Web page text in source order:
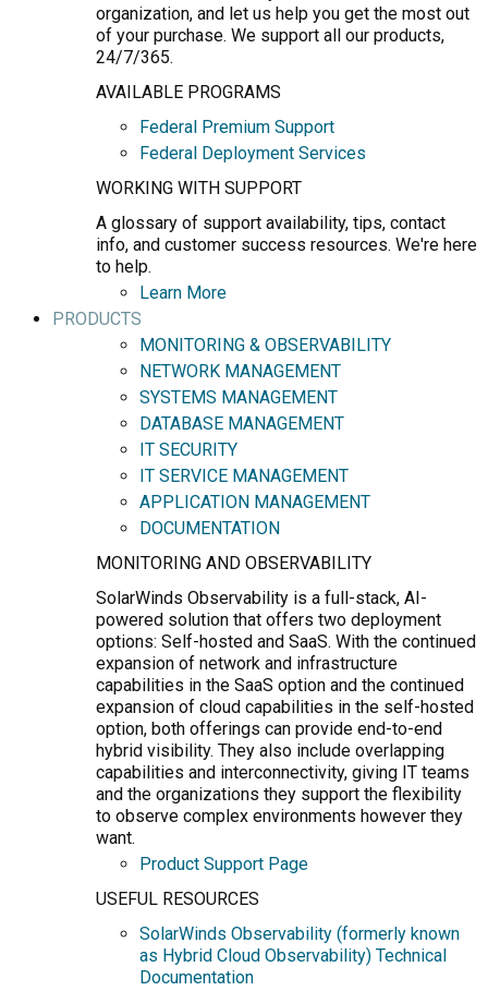
organization, and let us help you get the most out
of your purchase. We support all our products,
24/7/365.
AVAILABLE PROGRAMS
Federal Premium Support
Federal Deployment Services
WORKING WITH SUPPORT
A glossary of support availability, tips, contact
info, and customer success resources. We're here
to help.
Learn More
PRODUCTS
MONITORING & OBSERVABILITY
NETWORK MANAGEMENT
SYSTEMS MANAGEMENT
DATABASE MANAGEMENT
IT SECURITY
IT SERVICE MANAGEMENT
APPLICATION MANAGEMENT
DOCUMENTATION
MONITORING AND OBSERVABILITY
SolarWinds Observability is a full-stack, AI-
powered solution that offers two deployment
options: Self-hosted and SaaS. With the continued
expansion of network and infrastructure
capabilities in the SaaS option and the continued
expansion of cloud capabilities in the self-hosted
option, both offerings can provide end-to-end
hybrid visibility. They also include overlapping
capabilities and interconnectivity, giving IT teams
and the organizations they support the flexibility
to observe complex environments however they
want.
Product Support Page
USEFUL RESOURCES
SolarWinds Observability (formerly known
as Hybrid Cloud Observability) Technical
Documentation